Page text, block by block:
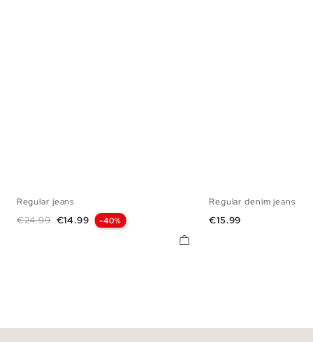
36 38
Regular jeans
Regular price
€24.99 Price
€14.99 -40%
Regular denim jeans
Price
€15.99